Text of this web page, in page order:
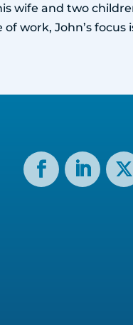
wife and two
of work, John’s